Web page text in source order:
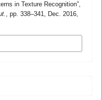
in Texture Recognition”,
, pp. 338–341, Dec. 2016,